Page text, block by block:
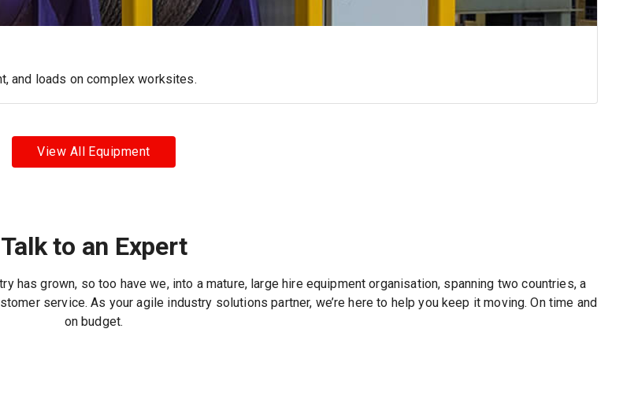
and loads on complex worksites.
View All Equipment
Talk to an Expert
has grown, so too have we, into a mature, large hire equipment organisation, spanning two countries, a
service. As your agile industry solutions partner, we’re here to help you keep it moving. On time and
on budget.